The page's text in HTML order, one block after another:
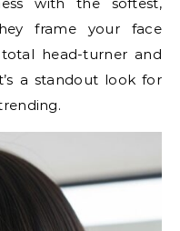
frame your face
head-turner and
a standout look for